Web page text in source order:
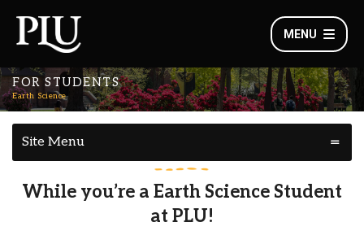
MENU
FOR STUDENTS
Earth Science
Site Menu
While you’re a Earth Science Student
at PLU!